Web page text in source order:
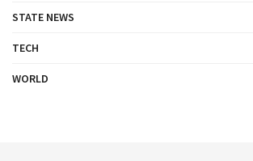
STATE NEWS
TECH
WORLD